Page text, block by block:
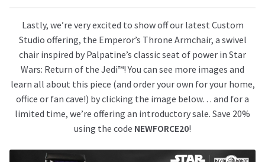
Lastly, we’re very excited to show off our latest Custom
Studio offering, the Emperor’s Throne Armchair, a swivel
chair inspired by Palpatine’s classic seat of power in Star
Wars: Return of the Jedi™! You can see more images and
learn all about this piece (and order your own for your home,
office or fan cave!) by clicking the image below… and for a
limited time, we’re offering an introductory sale. Save 20%
using the code NEWFORCE20!